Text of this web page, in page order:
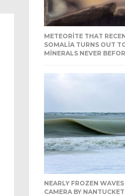
METEORITE THAT
SOMALIA TURNS OUT
MINERALS NEVER
NEARLY FROZEN
CAMERA BY